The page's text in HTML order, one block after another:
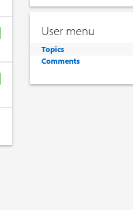
User menu
Topics
Comments